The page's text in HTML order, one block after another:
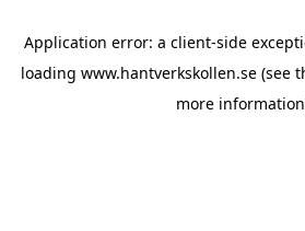
Application error: a client-side
loading www.hantverkskollen.se (see
more